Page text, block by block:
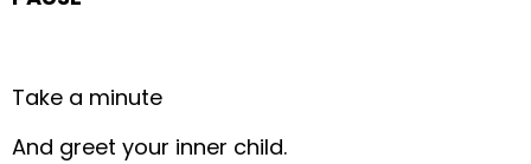
Take a minute
And greet your inner child.